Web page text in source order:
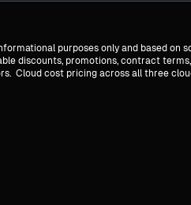
purposes only and based on
discounts, promotions, contract
Cloud cost pricing across all three